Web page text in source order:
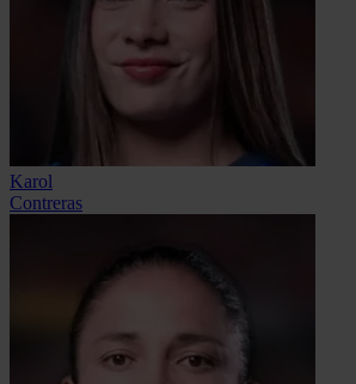
Karol
Contreras